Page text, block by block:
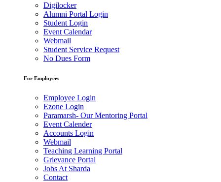
Digilocker
Alumni Portal Login
Student Login
Event Calendar
Webmail
Student Service Request
No Dues Form
For Employees
Employee Login
Ezone Login
Paramarsh- Our Mentoring Portal
Event Calender
Accounts Login
Webmail
Teaching Learning Portal
Grievance Portal
Jobs At Sharda
Contact